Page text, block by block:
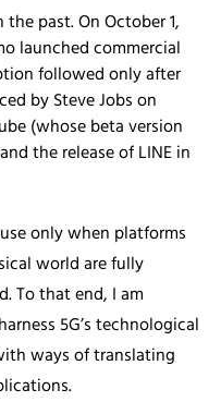
past. On October 1,
launched commercial
followed only after
by Steve Jobs on
(whose beta version
the release of LINE in
only when platforms
world are fully
To that end, I am
5G’s technological
ways of translating